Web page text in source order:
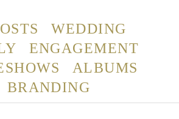
WEDDING
ENGAGEMENT
ALBUMS
BRANDING